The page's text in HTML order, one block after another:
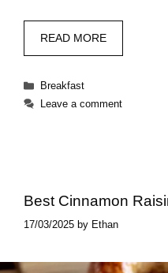
READ MORE
Categories
Breakfast
Leave a comment
Best Cinnamon
17/03/2025 by Ethan